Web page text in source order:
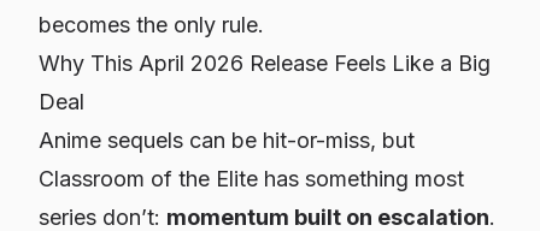
becomes the only rule.
Why This April 2026 Release Feels Like a Big
Deal
Anime sequels can be hit-or-miss, but
Classroom of the Elite has something most
series don’t: momentum built on escalation.